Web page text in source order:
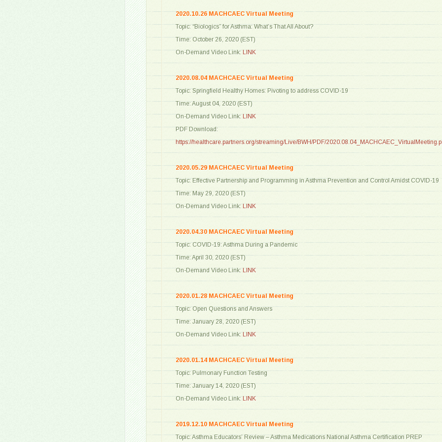
2020.10.26 MACHCAEC Virtual Meeting
Topic: “Biologics” for Asthma: What’s That All About?
Time: October 26, 2020 (EST)
On-Demand Video Link: LINK
2020.08.04 MACHCAEC Virtual Meeting
Topic: Springfield Healthy Homes: Pivoting to address COVID-19
Time: August 04, 2020 (EST)
On-Demand Video Link: LINK
PDF Download:
https://healthcare.partners.org/streaming/Live/BWH/PDF/
2020.05.29 MACHCAEC Virtual Meeting
Topic: Effective Partnership and Programming in Asthma Prevention and Control Amidst COVID-19
Time: May 29, 2020 (EST)
On-Demand Video Link: LINK
2020.04.30 MACHCAEC Virtual Meeting
Topic: COVID-19: Asthma During a Pandemic
Time: April 30, 2020 (EST)
On-Demand Video Link: LINK
2020.01.28 MACHCAEC Virtual Meeting
Topic: Open Questions and Answers
Time: January 28, 2020 (EST)
On-Demand Video Link: LINK
2020.01.14 MACHCAEC Virtual Meeting
Topic: Pulmonary Function Testing
Time: January 14, 2020 (EST)
On-Demand Video Link: LINK
2019.12.10 MACHCAEC Virtual Meeting
Topic: Asthma Educators’ Review – Asthma Medications National Asthma Certification PREP